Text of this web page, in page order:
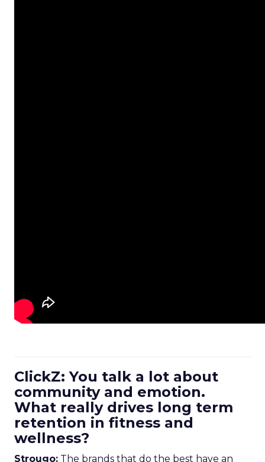
ClickZ: You talk a lot about
community and emotion.
What really drives long term
retention in fitness and
wellness?
Strougo: The brands that do the best have an